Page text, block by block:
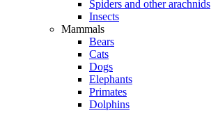
Spiders and other arachnids
Insects
Mammals
Bears
Cats
Dogs
Elephants
Primates
Dolphins